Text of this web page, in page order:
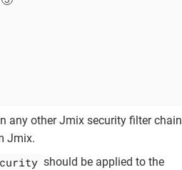
any other Jmix security filter chain
Jmix.
should be applied to the